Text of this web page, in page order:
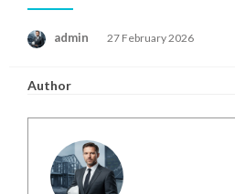
admin
Posted
27 February 2026
Author